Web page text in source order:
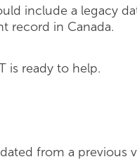
include a legacy
record in Canada.
is ready to help.
from a previous